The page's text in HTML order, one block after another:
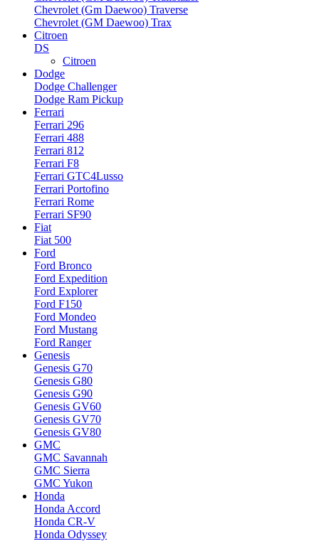
Chevrolet (Gm Daewoo) Traverse
Chevrolet (GM Daewoo) Trax
Citroen
DS
Citroen
Dodge
Dodge Challenger
Dodge Ram Pickup
Ferrari
Ferrari 296
Ferrari 488
Ferrari 812
Ferrari F8
Ferrari GTC4Lusso
Ferrari Portofino
Ferrari Rome
Ferrari SF90
Fiat
Fiat 500
Ford
Ford Bronco
Ford Expedition
Ford Explorer
Ford F150
Ford Mondeo
Ford Mustang
Ford Ranger
Genesis
Genesis G70
Genesis G80
Genesis G90
Genesis GV60
Genesis GV70
Genesis GV80
GMC
GMC Savannah
GMC Sierra
GMC Yukon
Honda
Honda Accord
Honda CR-V
Honda Odyssey